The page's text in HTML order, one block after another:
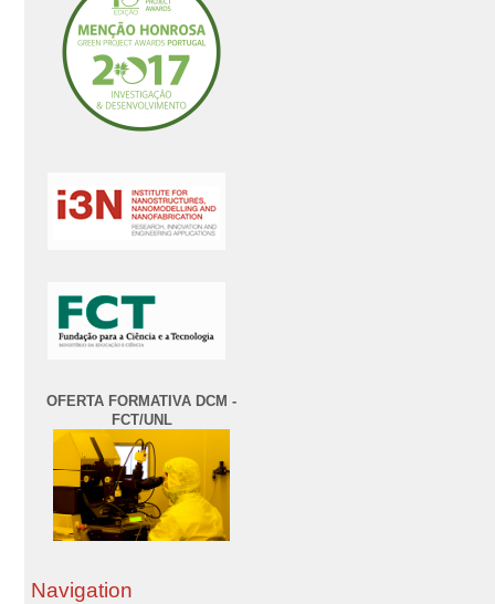
OFERTA FORMATIVA DCM -
FCT/UNL
Navigation